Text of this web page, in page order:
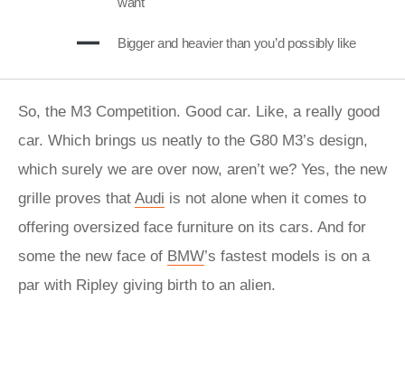
Bigger and heavier than you’d possibly like
So, the M3 Competition. Good car. Like, a really good
car. Which brings us neatly to the G80 M3’s design,
which surely we are over now, aren’t we? Yes, the new
grille proves that Audi is not alone when it comes to
offering oversized face furniture on its cars. And for
some the new face of BMW’s fastest models is on a
par with Ripley giving birth to an alien.